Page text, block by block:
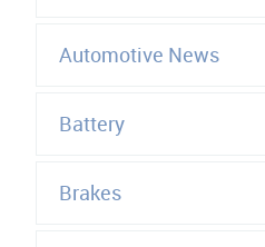
Automotive News
Battery
Brakes